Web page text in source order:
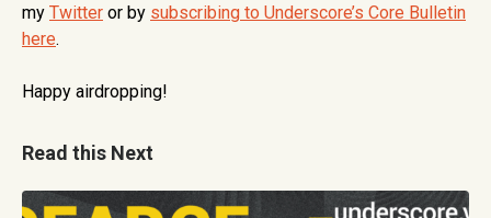
my Twitter or by subscribing to Underscore’s Core Bulletin
here.
Happy airdropping!
Read this Next